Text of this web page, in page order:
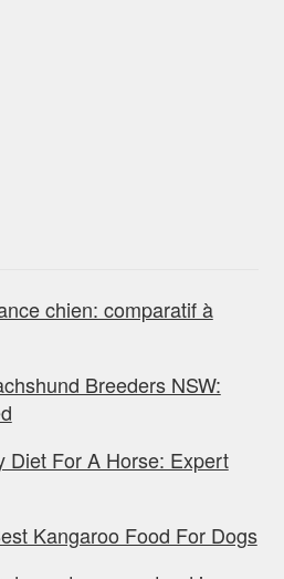
chien: comparatif à
Breeders NSW:
Diet For A Horse: Expert
Kangaroo Food For Dogs